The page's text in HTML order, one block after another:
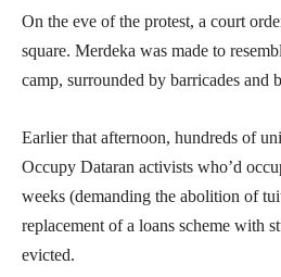
On the eve of the protest, a court
square. Merdeka was made to
camp, surrounded by barricades and
Earlier that afternoon, hundreds of
Occupy Dataran activists who’d
weeks (demanding the abolition of
replacement of a loans scheme with
evicted.